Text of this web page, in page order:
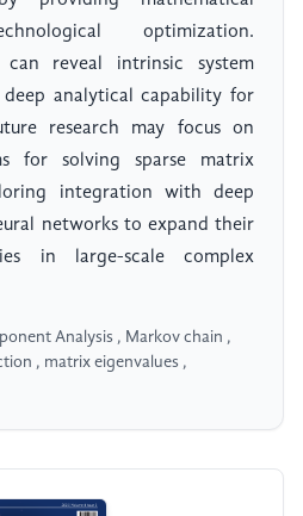
optimization.
can reveal intrinsic system
analytical capability for
research may focus on
for solving sparse matrix
integration with deep
networks to expand their
in large-scale complex
Analysis , Markov chain ,
, matrix eigenvalues ,